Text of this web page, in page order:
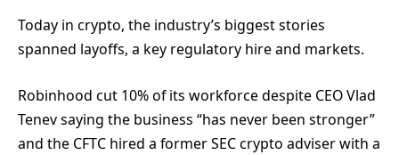
Today in crypto, the industry’s biggest stories
spanned layoffs, a key regulatory hire and markets.
Robinhood cut 10% of its workforce despite CEO Vlad
Tenev saying the business “has never been stronger”
and the CFTC hired a former SEC crypto adviser with a